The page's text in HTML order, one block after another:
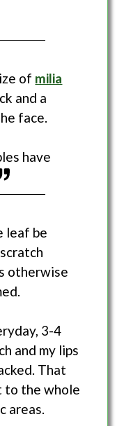
of milia
and a
face.
have
leaf be
otherwise
3-4
and my lips
That
to the whole
areas.